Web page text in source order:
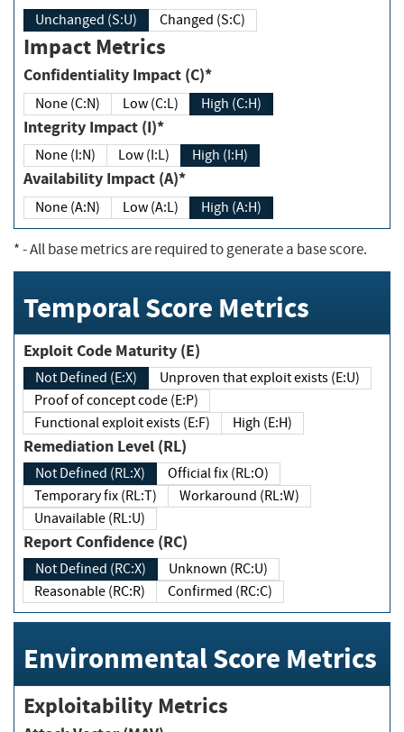
Unchanged (S:U) Changed (S:C)
Impact Metrics
Confidentiality Impact (C)*
None (C:N) Low (C:L) High (C:H)
Integrity Impact (I)*
None (I:N) Low (I:L) High (I:H)
Availability Impact (A)*
None (A:N) Low (A:L) High (A:H)
*- All base metrics are required to generate a base score.
Temporal Score Metrics
Exploit Code Maturity (E)
Not Defined (E:X)
Unproven that exploit exists (E:U)
Proof of concept code (E:P)
Functional exploit exists (E:F)
High (E:H)
Remediation Level (RL)
Not Defined (RL:X)
Official fix (RL:O)
Temporary fix (RL:T)
Workaround (RL:W)
Unavailable (RL:U)
Report Confidence (RC)
Not Defined (RC:X)
Unknown (RC:U)
Reasonable (RC:R)
Confirmed (RC:C)
Environmental Score Metrics
Exploitability Metrics